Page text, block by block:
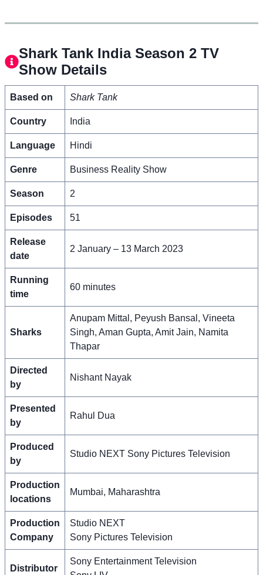
Shark Tank India Season 2 TV
Show Details
Based on Shark Tank
Country India
Language Hindi
Genre Business Reality Show
Season 2
Episodes 51
Release
date
2 January – 13 March 2023
Running
time
60 minutes
Sharks
Anupam Mittal, Peyush Bansal, Vineeta
Singh, Aman Gupta, Amit Jain, Namita
Thapar
Directed
by
Nishant Nayak
Presented
by
Rahul Dua
Produced
by
Studio NEXT Sony Pictures Television
Production
locations
Mumbai, Maharashtra
Production
Company
Studio NEXT
Sony Pictures Television
Distributor
Sony Entertainment Television